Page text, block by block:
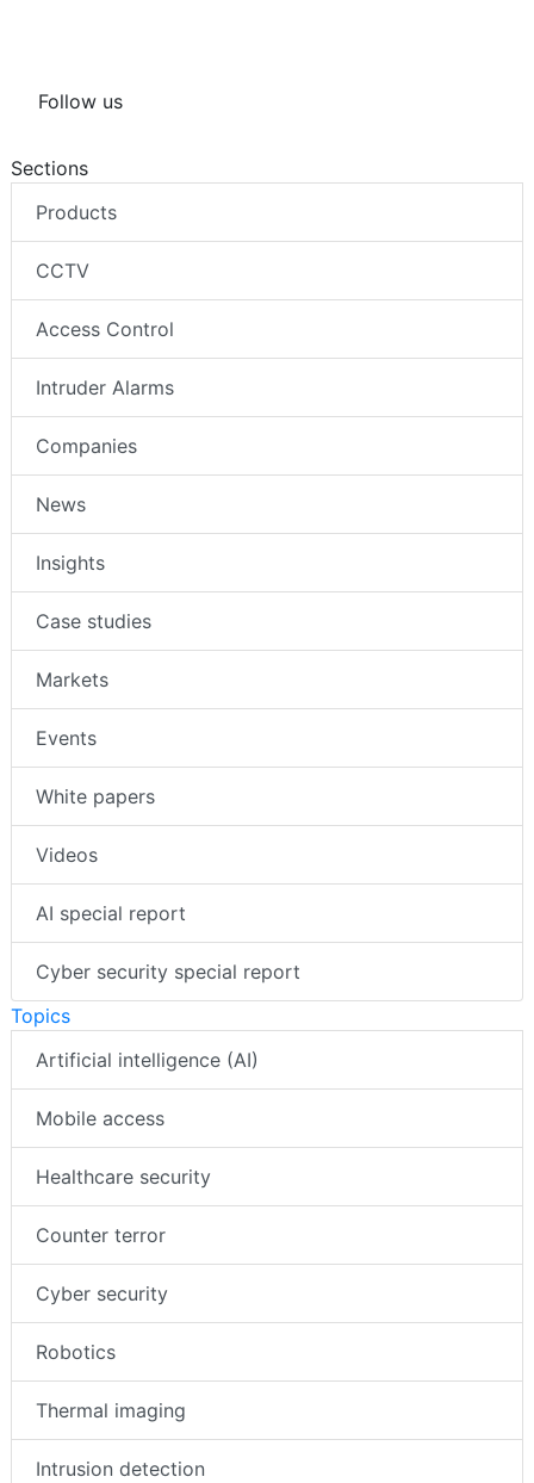
Follow us
Sections
Products
CCTV
Access Control
Intruder Alarms
Companies
News
Insights
Case studies
Markets
Events
White papers
Videos
AI special report
Cyber security special report
Topics
Artificial intelligence (AI)
Mobile access
Healthcare security
Counter terror
Cyber security
Robotics
Thermal imaging
Intrusion detection